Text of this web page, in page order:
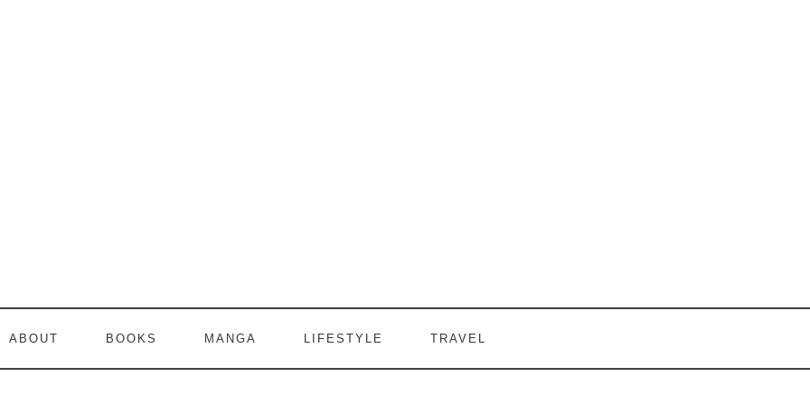
ABOUT BOOKS MANGA LIFESTYLE TRAVEL